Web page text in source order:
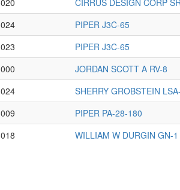
CIRRUS DESIGN CORP
PIPER J3C-65
PIPER J3C-65
JORDAN SCOTT A RV-8
SHERRY GROBSTEIN
PIPER PA-28-180
WILLIAM W DURGIN GN-